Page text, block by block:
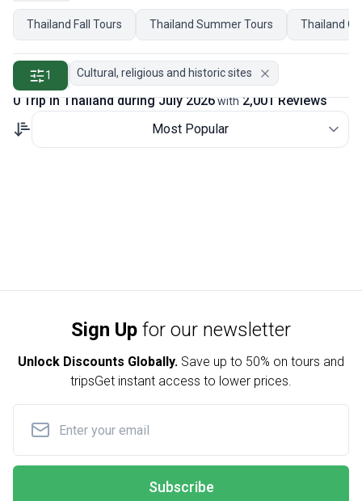
travel experts, you will experience the best of Thailand on
your July holiday.
Thailand Fall Tours Thailand Summer Tours Thailand
1 Cultural, religious and historic sites
0 Trip in Thailand during July 2026with2,001 Reviews
Most Popular
Sign Up for our newsletter
Unlock Discounts Globally. Save up to 50% on tours and
tripsGet instant access to lower prices.
Subscribe